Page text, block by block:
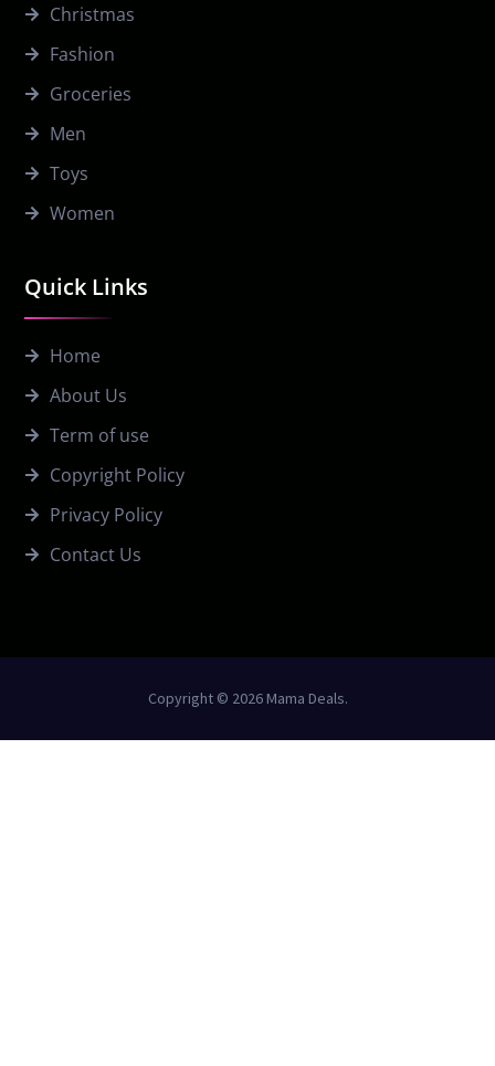
Quick Links
Home
About Us
Term of use
Copyright Policy
Privacy Policy
Contact Us
Christmas
Fashion
Groceries
Men
Toys
Women
Copyright © 2026 Mama Deals.